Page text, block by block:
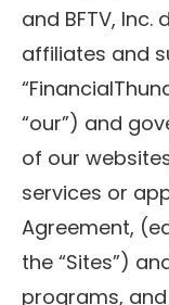
and BFTV,
affiliates and
“our”) and
of our
services or
Agreement,
the “Sites”)
programs,